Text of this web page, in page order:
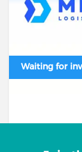
Waiting for